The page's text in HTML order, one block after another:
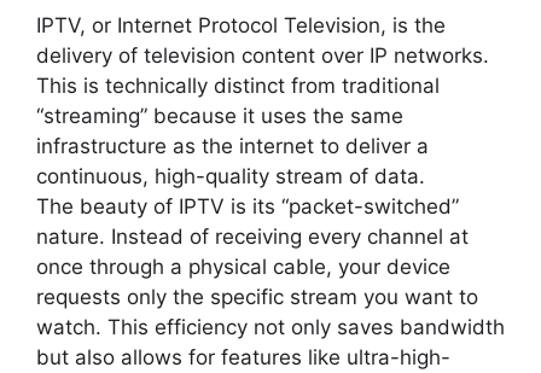
IPTV, or Internet Protocol Television, is the
delivery of television content over IP networks.
This is technically distinct from traditional
“streaming” because it uses the same
infrastructure as the internet to deliver a
continuous, high-quality stream of data.
The beauty of IPTV is its “packet-switched”
nature. Instead of receiving every channel at
once through a physical cable, your device
requests only the specific stream you want to
watch. This efficiency not only saves bandwidth
but also allows for features like ultra-high-